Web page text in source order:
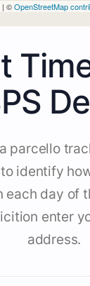
| ©OpenStreetMap
parcello
identify
each day of
enter
address.